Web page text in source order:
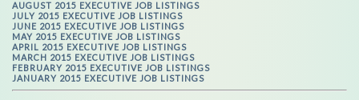
AUGUST 2015 EXECUTIVE JOB LISTINGS
JULY 2015 EXECUTIVE JOB LISTINGS
JUNE 2015 EXECUTIVE JOB LISTINGS
MAY 2015 EXECUTIVE JOB LISTINGS
APRIL 2015 EXECUTIVE JOB LISTINGS
MARCH 2015 EXECUTIVE JOB LISTINGS
FEBRUARY 2015 EXECUTIVE JOB LISTINGS
JANUARY 2015 EXECUTIVE JOB LISTINGS